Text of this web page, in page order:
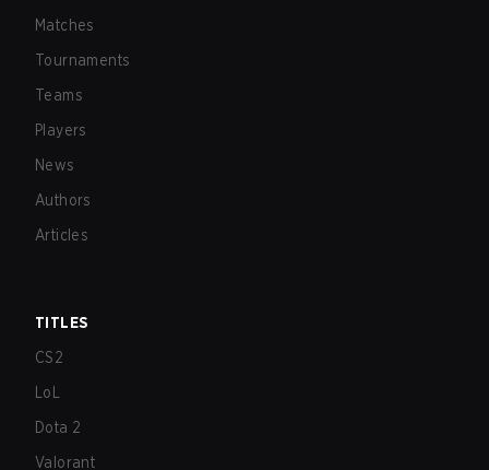
Matches
Tournaments
Teams
Players
News
Authors
Articles
TITLES
CS2
LoL
Dota 2
Valorant